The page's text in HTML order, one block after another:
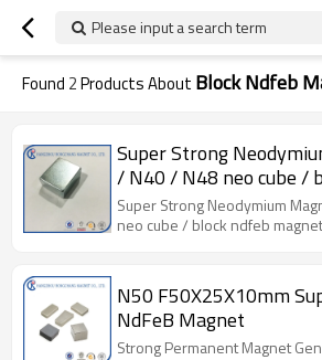
Please input a search term
Found 2Products About Block Ndfeb
Super Strong
/ N40 / N48 neo cube /
magnet
Super Strong Neodymium
neo cube / block ndfeb magnet
N50 F50X25X10mm
NdFeB Magnet
Strong Permanent Magnet